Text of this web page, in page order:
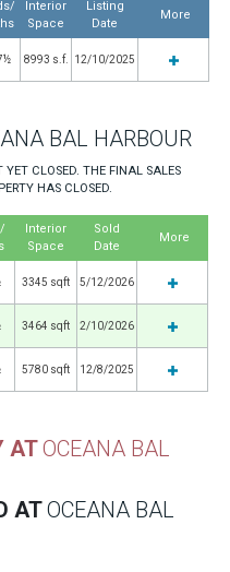
Interior
Space
Listing
Date
More
8993 s.f. 12/10/2025
BAL HARBOUR
YET CLOSED. THE FINAL SALES
HAS CLOSED.
Interior
Space
Sold
Date
More
3345 sqft 5/12/2026
3464 sqft 2/10/2026
5780 sqft 12/8/2025
ATOCEANA BAL
ATOCEANA BAL